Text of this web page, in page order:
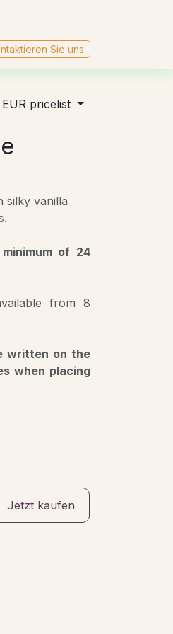
Sie uns
pricelist
silky vanilla
of 24
from 8
written on the
when placing
Jetzt kaufen